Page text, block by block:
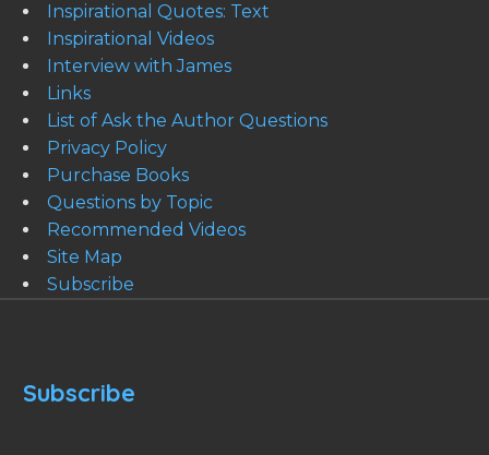
Inspirational Quotes: Text
Inspirational Videos
Interview with James
Links
List of Ask the Author Questions
Privacy Policy
Purchase Books
Questions by Topic
Recommended Videos
Site Map
Subscribe
Subscribe